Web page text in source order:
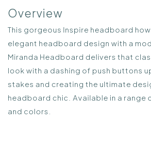
Overview
This gorgeous Inspire headboard
elegant headboard design with a
Miranda Headboard delivers that
look with a dashing of push buttons
stakes and creating the ultimate
headboard chic. Available in a range
and colors.